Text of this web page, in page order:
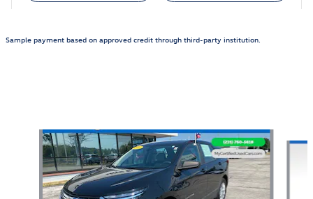
Sample payment based on approved credit through third-party institution.
Slide 1 of 6